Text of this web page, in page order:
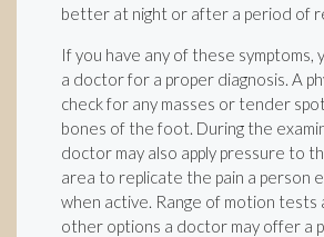
better at night or after a period of
If you have any of these symptoms,
a doctor for a proper diagnosis. A
check for any masses or tender
bones of the foot. During the
doctor may also apply pressure to
area to replicate the pain a person
when active. Range of motion tests
other options a doctor may offer a